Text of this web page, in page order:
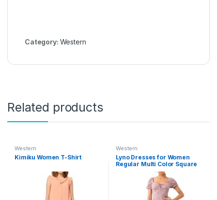
Category: Western
Related products
Western
Kimiku Women T-Shirt
Western
Lyno Dresses for Women
Regular Multi Color Square
Neck Half Sleeve Polyester
Printed Dress(520-521)